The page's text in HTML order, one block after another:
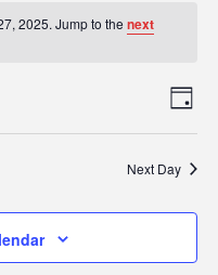
2025. Jump to the next
Day
Next Day